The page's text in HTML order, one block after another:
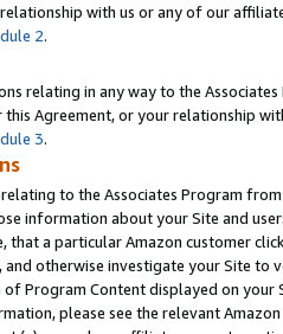
with us or any of our
2.
relating in any way to the
this Agreement, or your relationship
3.
to the Associates Program
information about your Site and
that a particular Amazon customer
and otherwise investigate your Site
Program Content displayed on
please see the relevant